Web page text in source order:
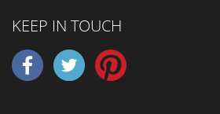
KEEP IN TOUCH